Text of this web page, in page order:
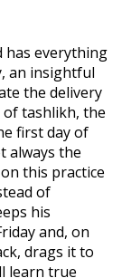
has everything
an insightful
the delivery
tashlikh, the
first day of
always the
this practice
of
his
and, on
drags it to
learn true